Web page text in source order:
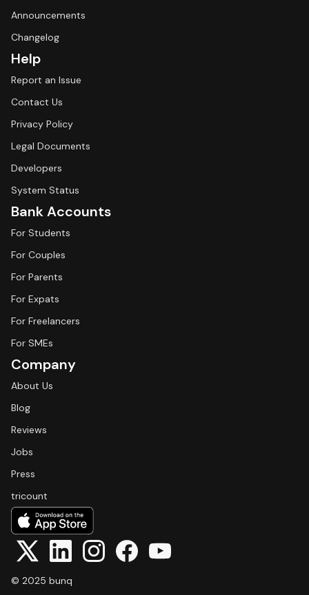
Announcements
Changelog
Help
Report an Issue
Contact Us
Privacy Policy
Legal Documents
Developers
System Status
Bank Accounts
For Students
For Couples
For Parents
For Expats
For Freelancers
For SMEs
Company
About Us
Blog
Reviews
Jobs
Press
tricount
© 2025 bunq